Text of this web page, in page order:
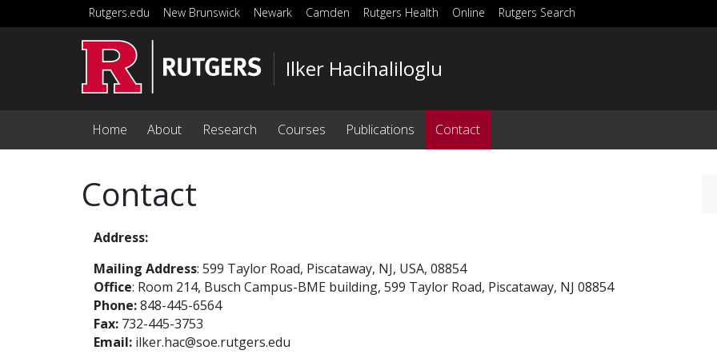
Skip to main content
Rutgers.edu New Brunswick Newark Camden Rutgers Health Online Rutgers Search
Ilker Hacihaliloglu
Home About Research Courses Publications Contact
Contact
Address:
Mailing Address: 599 Taylor Road, Piscataway, NJ, USA, 08854
Office: Room 214, Busch Campus-BME building, 599 Taylor Road, Piscataway, NJ 08854
Phone:848-445-6564
Fax: 732-445-3753
Email: ilker.hac@soe.rutgers.edu